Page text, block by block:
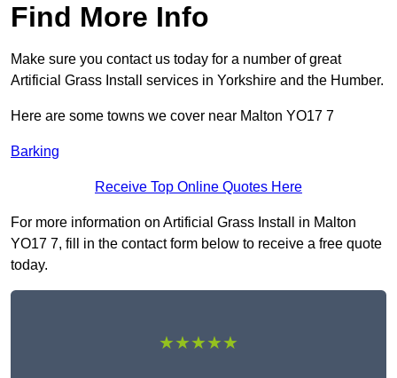
Find More Info
Make sure you contact us today for a number of great
Artificial Grass Install services in Yorkshire and the Humber.
Here are some towns we cover near Malton YO17 7
Barking
Receive Top Online Quotes Here
For more information on Artificial Grass Install in Malton
YO17 7, fill in the contact form below to receive a free quote
today.
★★★★★